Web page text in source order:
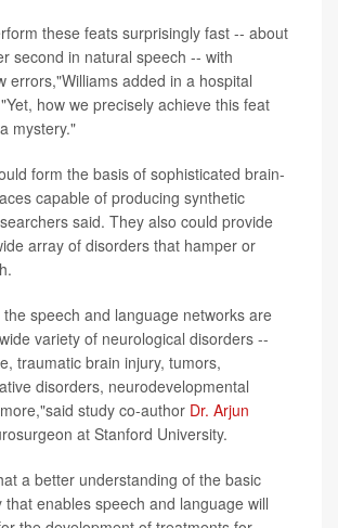
these feats surprisingly fast -- about
second in natural speech -- with
errors,"Williams added in a hospital
how we precisely achieve this feat
mystery."
form the basis of sophisticated brain-
capable of producing synthetic
said. They also could provide
array of disorders that hamper or
speech and language networks are
variety of neurological disorders --
traumatic brain injury, tumors,
disorders, neurodevelopmental
study co-author Dr. Arjun
at Stanford University.
a better understanding of the basic
that enables speech and language will